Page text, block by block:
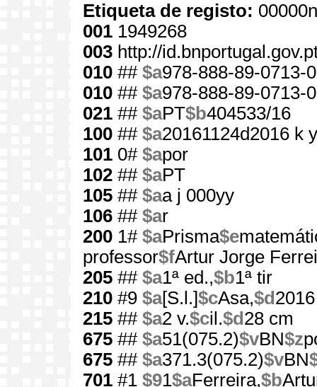
Etiqueta de registo:
001 1949268
003 http://
010 ## $a978-888-89-0713-
010 ## $a978-888-89-0713-
021 ## $aPT$b404533/16
100 ## $a20161124d2016 k
101 0# $apor
102 ## $aPT
105 ## $aa j 000yy
106 ## $ar
200 1# $aPrisma$e
professor$fArtur Jorge
205 ## $a1ª ed.,$b1ª tir
210 #9 $a[S.l.]$cAsa,$d 2016
215 ## $a2 v.$cil.$d 28 cm
675 ## $a51(075.2)$vBN$z
675 ## $a371.3(075.2)$vBN
701 #1 $91$aFerreira,$b